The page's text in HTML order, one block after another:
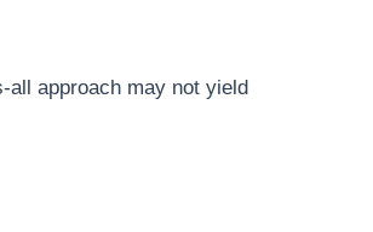
all approach may not yield